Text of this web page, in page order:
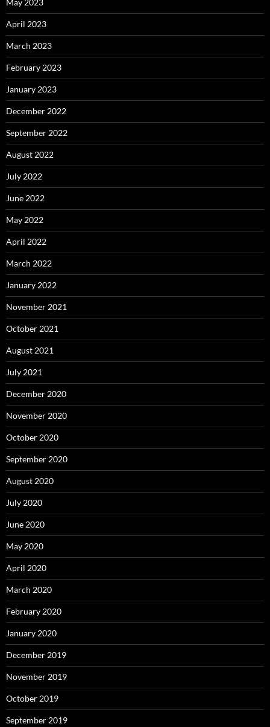
April 2023
March 2023
February 2023
January 2023
December 2022
September 2022
August 2022
July 2022
June 2022
May 2022
April 2022
March 2022
January 2022
November 2021
October 2021
August 2021
July 2021
December 2020
November 2020
October 2020
September 2020
August 2020
July 2020
June 2020
May 2020
April 2020
March 2020
February 2020
January 2020
December 2019
November 2019
October 2019
September 2019